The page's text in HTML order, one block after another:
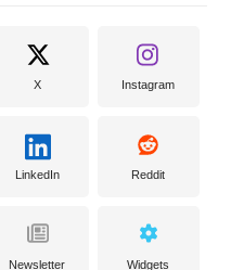
X Instagram
LinkedIn Reddit
Newsletter Widgets